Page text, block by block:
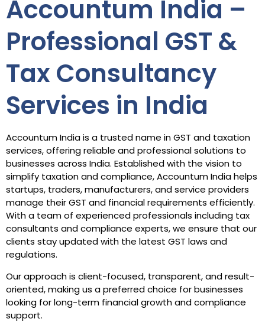
Accountum India –
Professional GST &
Tax Consultancy
Services in India
Accountum India is a trusted name in GST and taxation
services, offering reliable and professional solutions to
businesses across India. Established with the vision to
simplify taxation and compliance, Accountum India helps
startups, traders, manufacturers, and service providers
manage their GST and financial requirements efficiently.
With a team of experienced professionals including tax
consultants and compliance experts, we ensure that our
clients stay updated with the latest GST laws and
regulations.
Our approach is client-focused, transparent, and result-
oriented, making us a preferred choice for businesses
looking for long-term financial growth and compliance
support.